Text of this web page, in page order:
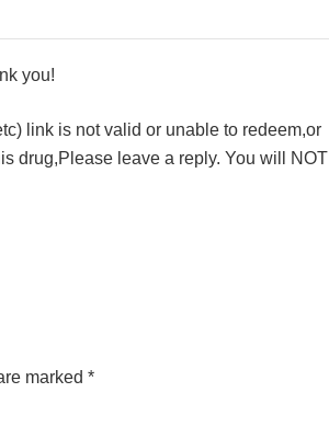
you!
link is not valid or unable to redeem,or
drug,Please leave a reply. You will NOT
marked *